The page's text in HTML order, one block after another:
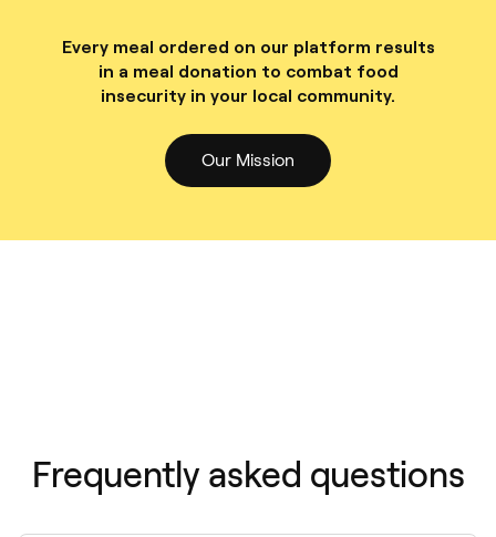
Every meal ordered on our platform results
in a meal donation to combat food
insecurity in your local community.
Our Mission
Frequently asked questions